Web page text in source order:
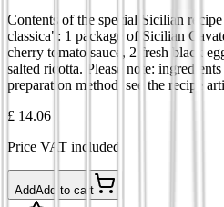
Contents of the special Sicilian
classica": 1 package of Sicilian
cherry tomato sauce, 2 fresh black
salted ricotta. Please note:
preparation method: see the recipe
£ 14.06
Price VAT included
AddAdd to cart